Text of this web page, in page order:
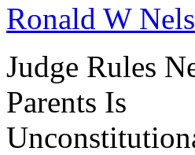
Ronald W
Judge Rules
Parents Is